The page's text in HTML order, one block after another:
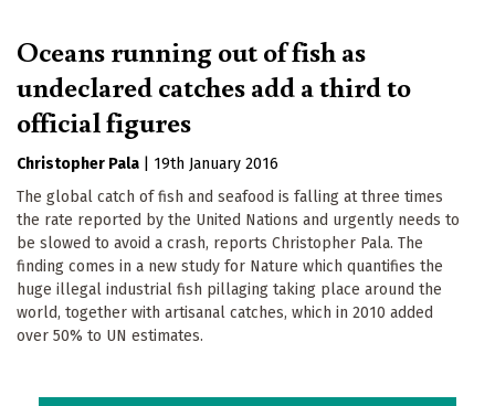
Oceans running out of fish as
undeclared catches add a third to
official figures
Christopher Pala
19th January 2016
The global catch of fish and seafood is falling at three times
the rate reported by the United Nations and urgently needs to
be slowed to avoid a crash, reports Christopher Pala. The
finding comes in a new study for Nature which quantifies the
huge illegal industrial fish pillaging taking place around the
world, together with artisanal catches, which in 2010 added
over 50% to UN estimates.